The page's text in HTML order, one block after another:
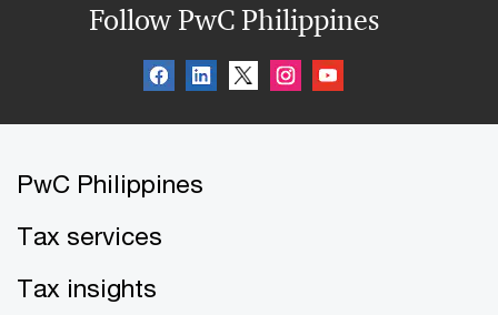
Follow PwC Philippines
PwC Philippines
Tax services
Tax insights